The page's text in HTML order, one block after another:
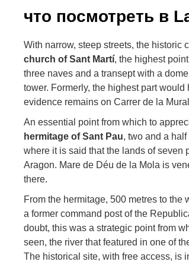
что посмотреть в
With narrow, steep streets, the historic
church of Sant Martí, the highest
three naves and a transept with a
tower. Formerly, the highest part
evidence remains on Carrer de la
An essential point from which to
hermitage of Sant Pau, two and a
where it is said that the lands of seven
Aragon. Mare de Déu de la Mola is
there.
From the hermitage, 500 metres to the
a former command post of the
doubt, this was a strategic point from
seen, the river that featured in one of
The historical site, with free access, is